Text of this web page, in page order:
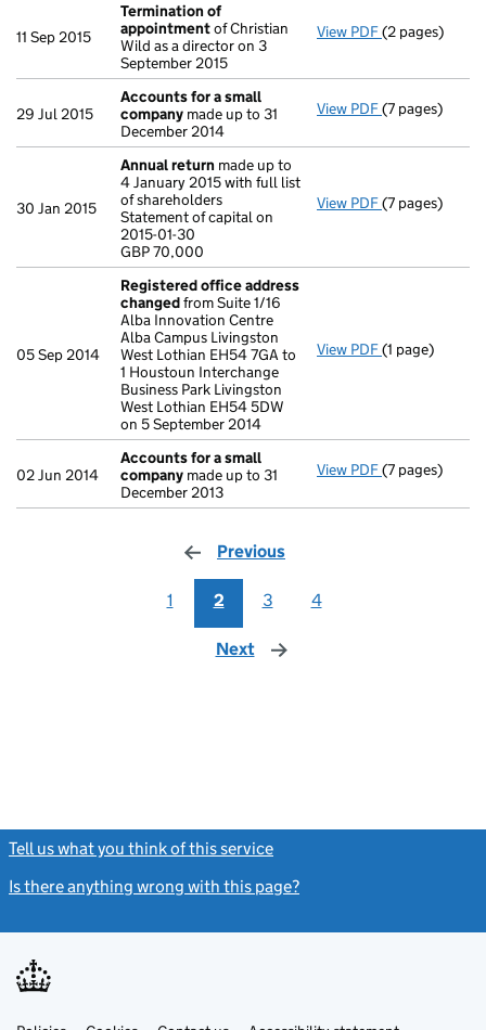
11 Sep 2015
Termination of
appointmentof Christian
Wild as a director on 3
September 2015
View PDF Termination
(2 pages)
29 Jul 2015
Accounts for a small
company made up to 31
December 2014
View PDF Accounts for
(7 pages)
30 Jan 2015
Annual return made up to
4 January 2015 with full list
of shareholders
Statement of capital on
2015-01-30
GBP 70,000
View PDF Annual return
(7 pages)
05 Sep 2014
Registered office address
changedfrom Suite 1/16
Alba Innovation Centre
Alba Campus Livingston
West Lothian EH54 7GA to
1 Houstoun Interchange
Business Park Livingston
West Lothian EH54 5DW
on 5 September 2014
View PDF Registered
(1 page)
02 Jun 2014
Accounts for a small
company made up to 31
December 2013
View PDF Accounts for
(7 pages)
Previous
1 2 3 4
Next page
Tell us what you think of this service
Is there anything wrong with this page?